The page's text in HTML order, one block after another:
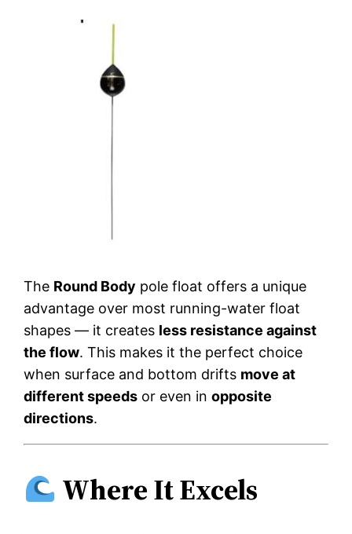
The Round Body pole float offers a unique
advantage over most running-water float
shapes — it creates less resistance against
the flow. This makes it the perfect choice
when surface and bottom drifts move at
different speeds or even inopposite
directions.
Where It Excels